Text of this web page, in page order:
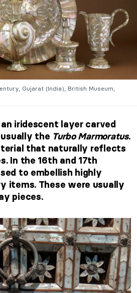
Gujarat (India), British Museum,
iridescent layer carved
the Turbo Marmoratus.
that naturally reflects
In the 16th and 17th
to embellish highly
items. These were usually
pieces.